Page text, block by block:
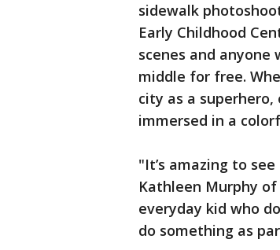
sidewalk
Early Childhood
scenes and
middle for free.
city as a
immersed in a
"It’s amazing to
Kathleen Murphy
everyday kid who
do something as